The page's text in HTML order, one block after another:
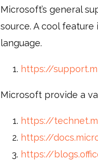
Microsoft’s general
source. A cool feature
language.
https://
Microsoft provide a
https://
https://
https://